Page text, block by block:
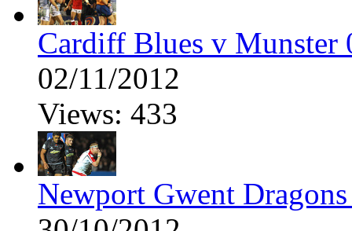
Cardiff Blues v Munster
02/11/2012
Views: 433
Newport Gwent